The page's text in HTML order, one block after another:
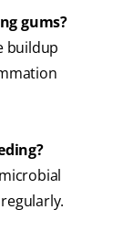
gums?
buildup